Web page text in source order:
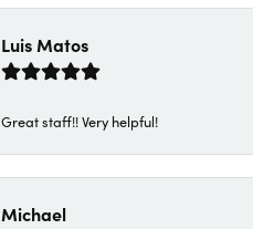
Luis Matos
Great staff!! Very helpful!
Michael